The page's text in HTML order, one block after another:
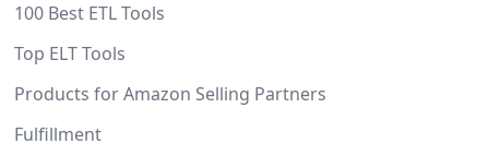
100 Best ETL Tools
Top ELT Tools
Products for Amazon Selling Partners
Fulfillment